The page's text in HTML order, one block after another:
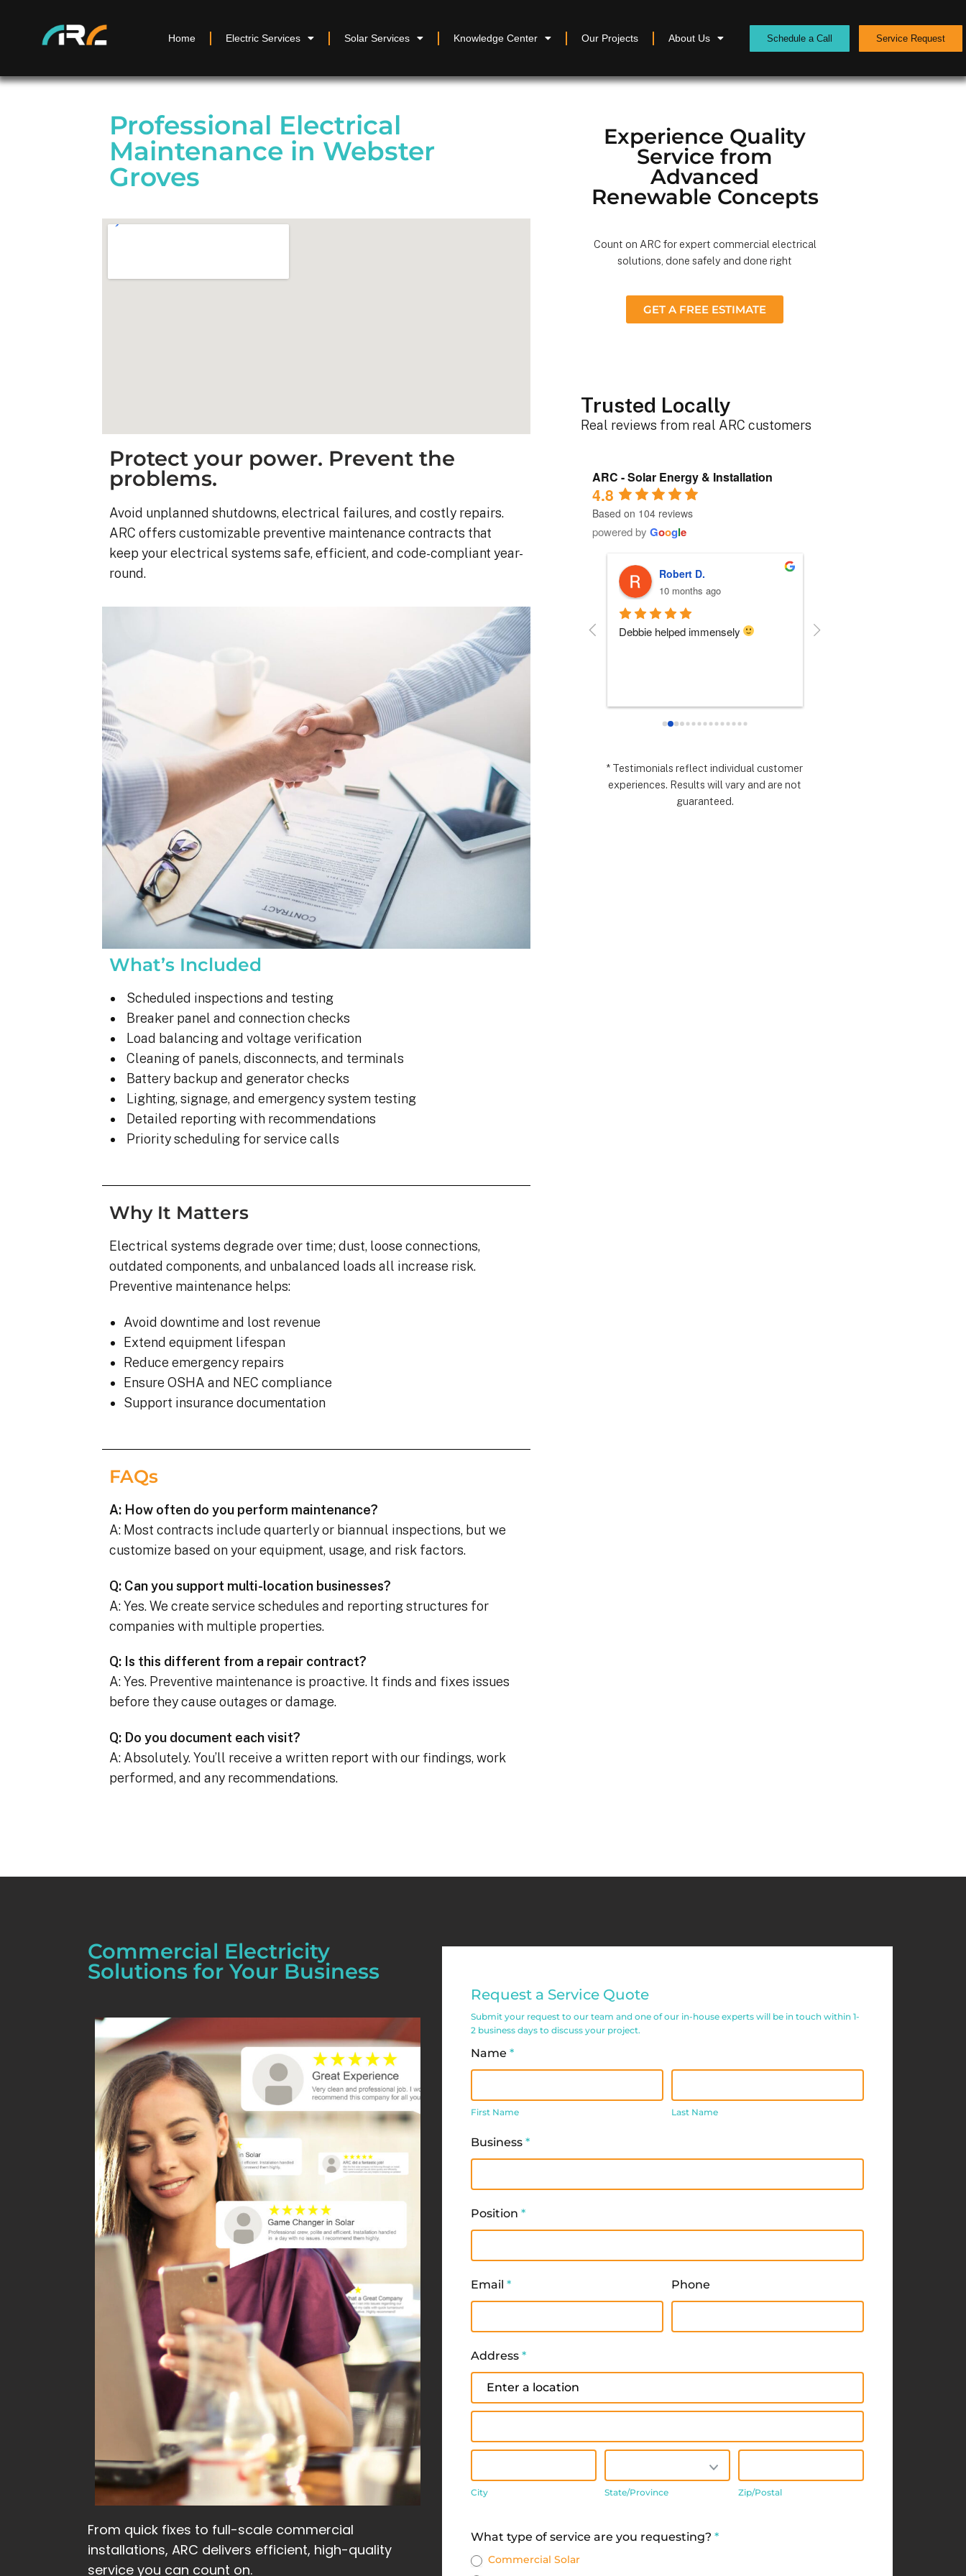
Home Electric Services Solar Services Knowledge Center Our Projects About Us Schedule a Call Service Request
Professional Electrical
Maintenance in Webster
Groves
Protect your power. Prevent the
problems.
Avoid unplanned shutdowns, electrical failures, and costly repairs.
ARC offers customizable preventive maintenance contracts that
keep your electrical systems safe, efficient, and code-compliant year-
round.
What’s Included
Scheduled inspections and testing
Breaker panel and connection checks
Load balancing and voltage verification
Cleaning of panels, disconnects, and terminals
Battery backup and generator checks
Lighting, signage, and emergency system testing
Detailed reporting with recommendations
Priority scheduling for service calls
Why It Matters
Electrical systems degrade over time; dust, loose connections,
outdated components, and unbalanced loads all increase risk.
Preventive maintenance helps:
Avoid downtime and lost revenue
Extend equipment lifespan
Reduce emergency repairs
Ensure OSHA and NEC compliance
Support insurance documentation
FAQs
A: How often do you perform maintenance?
A: Most contracts include quarterly or biannual inspections, but we
customize based on your equipment, usage, and risk factors.
Q: Can you support multi-location businesses?
A: Yes. We create service schedules and reporting structures for
companies with multiple properties.
Q: Is this different from a repair contract?
A: Yes. Preventive maintenance is proactive. It finds and fixes issues
before they cause outages or damage.
Q: Do you document each visit?
A: Absolutely. You’ll receive a written report with our findings, work
performed, and any recommendations.
Experience Quality
Service from
Advanced
Renewable Concepts
Count on ARC for expert commercial electrical
solutions, done safely and done right
GET A FREE ESTIMATE
Trusted Locally
Real reviews from real ARC customers
ARC - Solar Energy & Installation
4.8
Based on 104 reviews
powered by Google
flawlessly this project has gone and
how easy it was on my end with
absolutely no hassle.  ARC took
care of everything including
inspections, permits, and financing
all in one single payment.  It really
was so easy.  I appreciate everyone
I’ve worked with from Matthew in
sales to Ryan, the installation lead,
and Juliana, the project manager.
Debbie helped immensely
Roger B.
10 months ago
Each person I dealt with from this
* Testimonials reflect individual customer
experiences. Results will vary and are not
guaranteed.
Commercial Electricity
Solutions for Your Business
From quick fixes to full-scale commercial
installations, ARC delivers efficient, high-quality
service you can count on.
Commercial
Service
Request
Form
Request a Service Quote
Submit your request to our team and one of our in-house experts will be in touch within 1-
2 business days to discuss your project.
Name *
Name
First Name
Name
Last Name
Business *
Position *
Email * Phone
Address *
Address
City State/Province Zip/Postal
What type of service are you requesting? *
Commercial Solar